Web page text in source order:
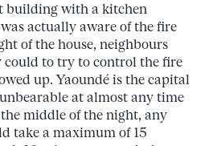
building with a kitchen
actually aware of the fire
of the house, neighbours
could to try to control the fire
up. Yaoundé is the capital
at almost any time
middle of the night, any
take a maximum of 15